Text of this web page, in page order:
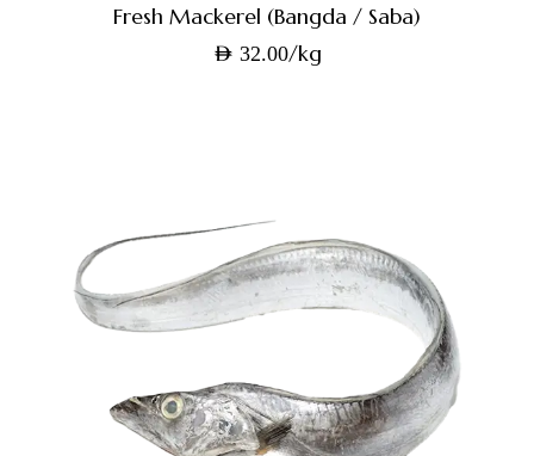
Fresh Mackerel (Bangda / Saba)
AED 32.00/kg